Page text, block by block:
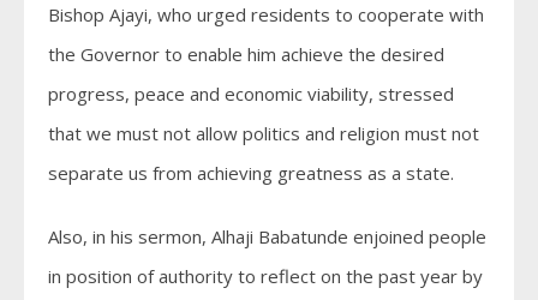
Bishop Ajayi, who urged residents to cooperate with
the Governor to enable him achieve the desired
progress, peace and economic viability, stressed
that we must not allow politics and religion must not
separate us from achieving greatness as a state.
Also, in his sermon, Alhaji Babatunde enjoined people
in position of authority to reflect on the past year by